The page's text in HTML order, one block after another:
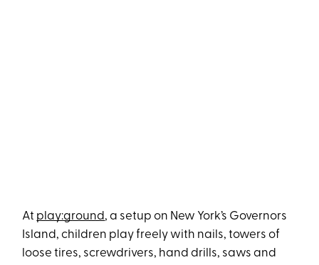
At play:ground, a setup on New York’s Governors
Island, children play freely with nails, towers of
loose tires, screwdrivers, hand drills, saws and